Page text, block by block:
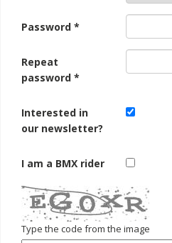
Password
Repeat
password
Interested in
our newsletter?
I am a BMX rider
Type the code from the image